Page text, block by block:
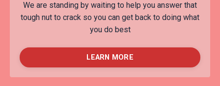
We are standing by waiting to help you answer that
tough nut to crack so you can get back to doing what
you do best
LEARN MORE